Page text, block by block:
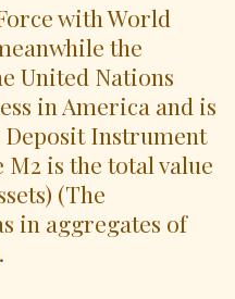
with World
the
United Nations
in America and is
Deposit Instrument
M2 is the total value
(The
in aggregates of